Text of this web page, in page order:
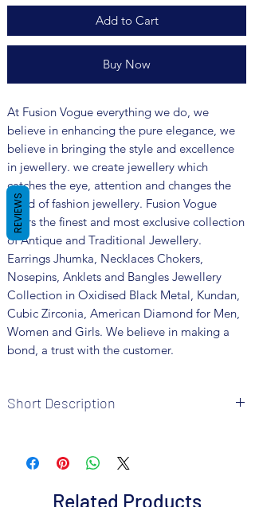
Add to Cart
Buy Now
At Fusion Vogue everything we do, we
believe in enhancing the pure elegance, we
believe in bringing the style and excellence
in jewellery. we create jewellery which
catches the eye, attention and changes the
trend of fashion jewellery. Fusion Vogue
offers the finest and most exclusive collection
of Antique and Traditional Jewellery.
Earrings Jhumka, Necklaces Chokers,
Nosepins, Anklets and Bangles Jewellery
Collection in Oxidised Black Metal, Kundan,
Cubic Zirconia, American Diamond for Men,
Women and Girls. We believe in making a
bond, a trust with the customer.
Short Description
Metal: Oxidized
Colour: Silver
Related Products
REVIEWS